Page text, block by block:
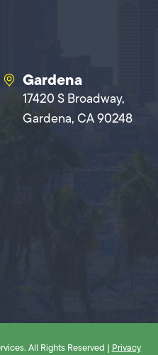
Gardena
17420 S Broadway,
Gardena, CA 90248
All Rights Reserved | Privacy